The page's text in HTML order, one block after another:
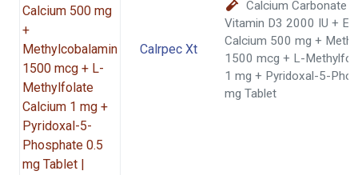
Calrpec Xt
Calcium Carbonate
Vitamin D3 2000 IU +
Calcium 500 mg +
1500 mcg + L-
1 mg + Pyridoxal-5-
mg Tablet